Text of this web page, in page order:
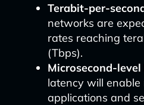
Terabit-per-
networks are
rates reaching
(Tbps).
Microsecond-level
latency will enable
applications and